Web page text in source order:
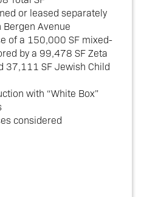
or leased separately
Bergen Avenue
of a 150,000 SF mixed-
by a 99,478 SF Zeta
37,111 SF Jewish Child
with “White Box”
considered